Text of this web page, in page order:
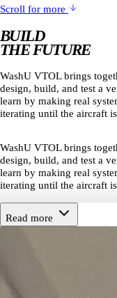
Scroll for more
BUILD
THE FUTURE
WashU VTOL brings
design, build, and test a
learn by making real
iterating until the aircraft
WashU VTOL brings
design, build, and test a
learn by making real
iterating until the aircraft
Read more